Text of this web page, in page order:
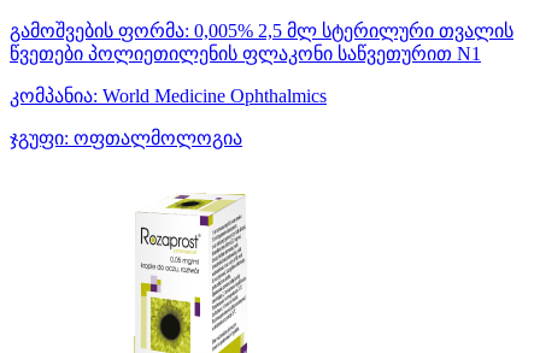
გამოშვების ფორმა: 0,005% 2,5 მლ სტერილური თვალის
წვეთები პოლიეთილენის ფლაკონი საწვეთურით N1
კომპანია: World Medicine Ophthalmics
ჯგუფი: ოფთალმოლოგია